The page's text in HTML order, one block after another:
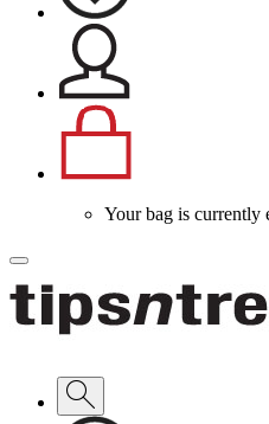
Your bag is currently